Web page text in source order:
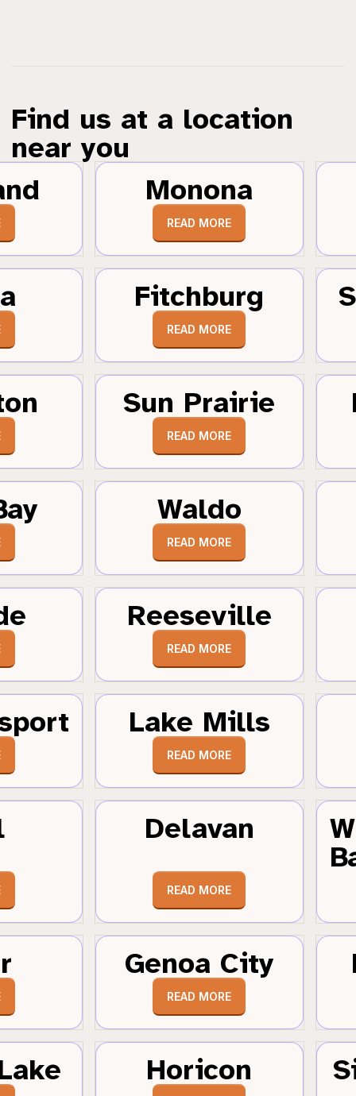
Find us at a location
near you
Monona
READ MORE
Fitchburg
READ MORE
Sun Prairie
READ MORE
Waldo
READ MORE
Reeseville
READ MORE
Lake Mills
READ MORE
Delavan
READ MORE
Genoa City
READ MORE
Horicon